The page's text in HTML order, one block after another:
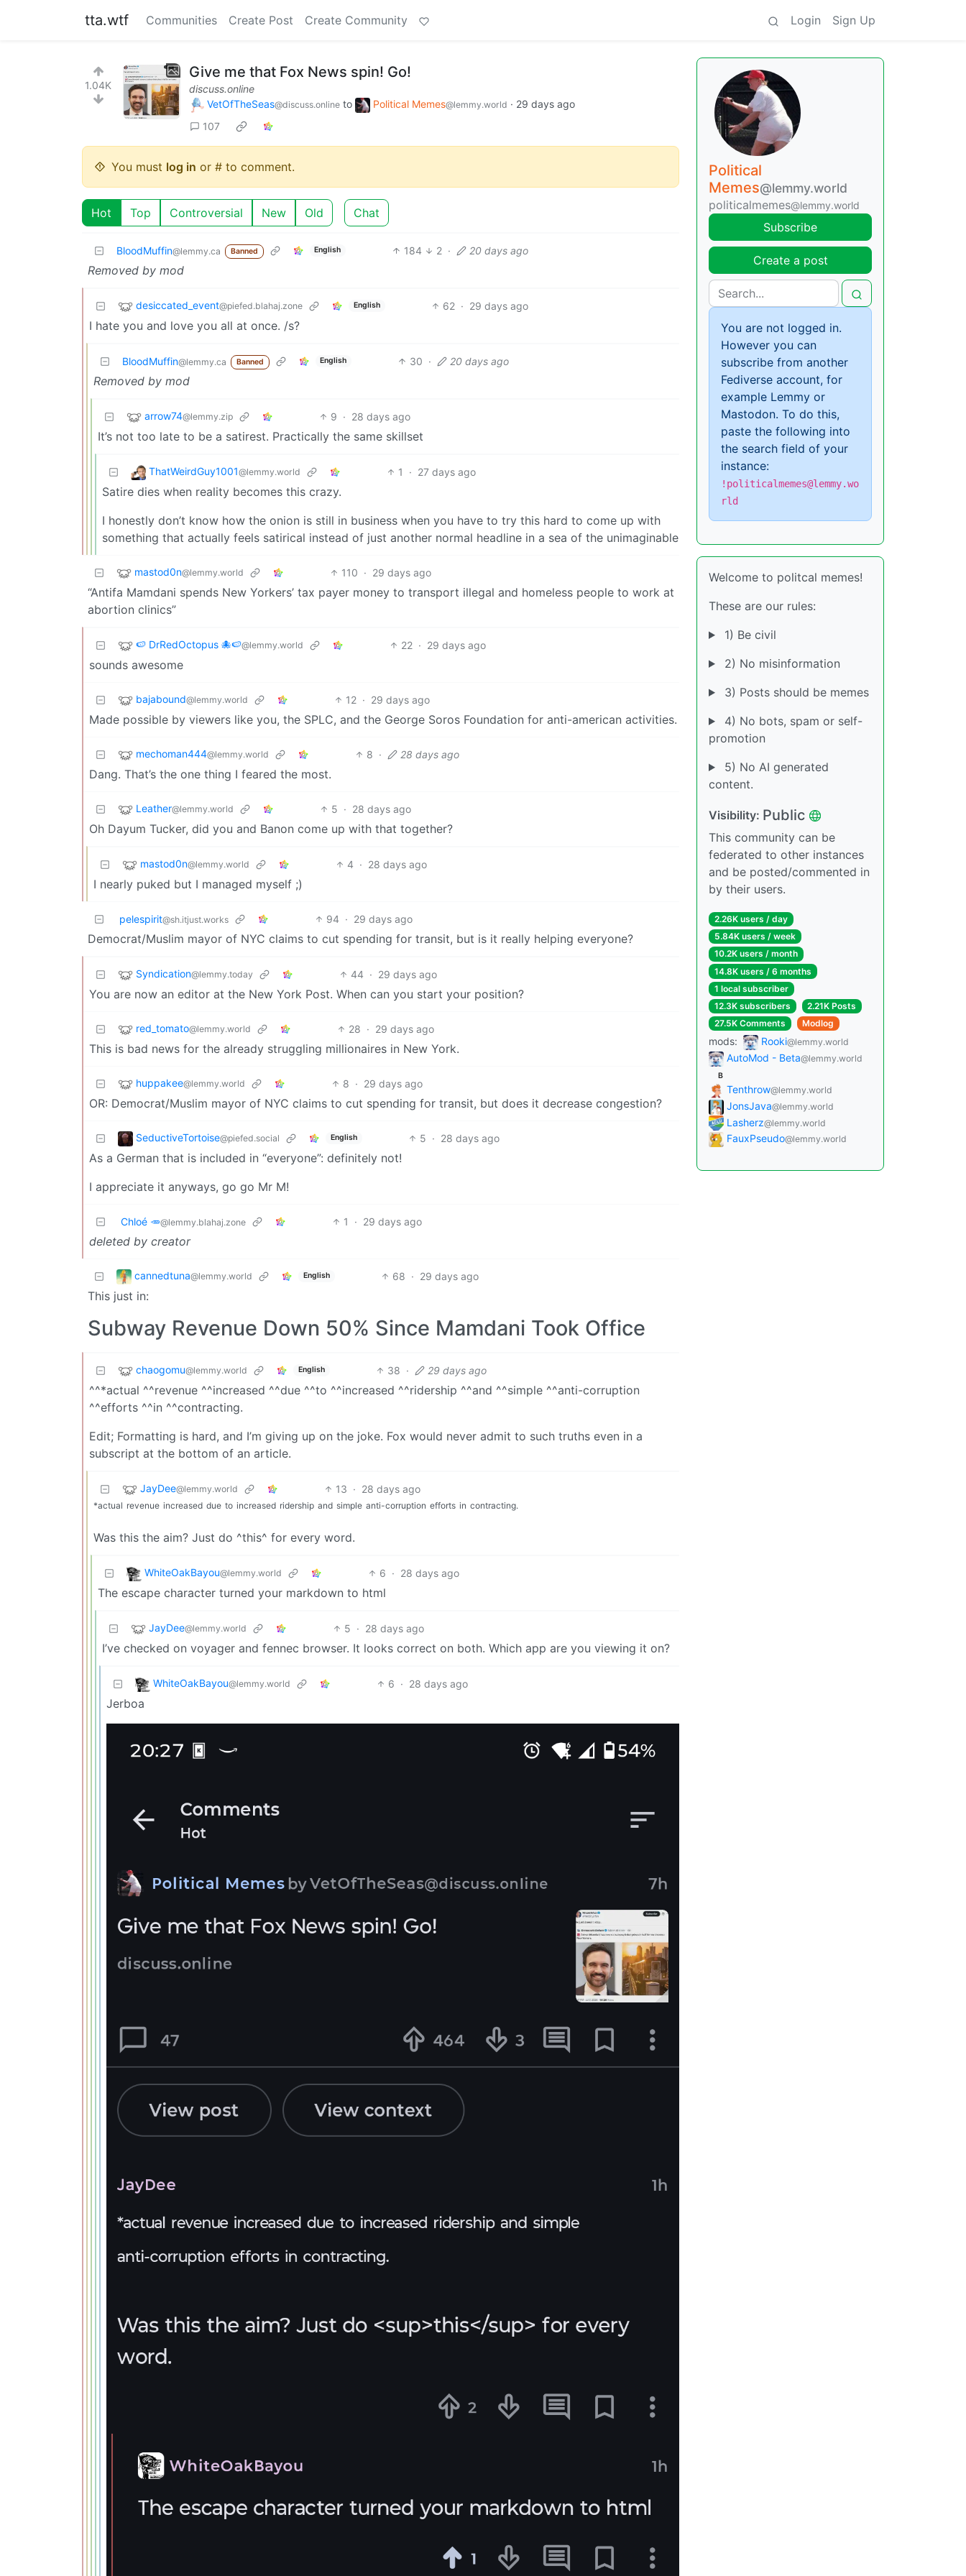
tta.wtf Communities Create Post Create Community Login Sign Up
1.04K
Give me that Fox News spin! Go!
discuss.online
VetOfTheSeas@discuss.online to Political Memes@lemmy.world · 29 days ago
107
You must log in or # to comment.
Hot Top Controversial New Old Chat
BloodMuffin@lemmy.ca Banned English 184 2 · 20 days ago
Removed by mod
desiccated_event@piefed.blahaj.zone English 62 · 29 days ago
I hate you and love you all at once. /s?
BloodMuffin@lemmy.ca Banned English 30 · 20 days ago
Removed by mod
arrow74@lemmy.zip 9 · 28 days ago
It’s not too late to be a satirest. Practically the same skillset
ThatWeirdGuy1001@lemmy.world 1 · 27 days ago
Satire dies when reality becomes this crazy.
I honestly don’t know how the onion is still in business when you have to try this hard to come up with
something that actually feels satirical instead of just another normal headline in a sea of the unimaginable
mastod0n@lemmy.world 110 · 29 days ago
“Antifa Mamdani spends New Yorkers’ tax payer money to transport illegal and homeless people to work at
abortion clinics”
🍉 DrRedOctopus 🐙🍉@lemmy.world 22 · 29 days ago
sounds awesome
bajabound@lemmy.world 12 · 29 days ago
Made possible by viewers like you, the SPLC, and the George Soros Foundation for anti-american activities.
mechoman444@lemmy.world 8 · 28 days ago
Dang. That’s the one thing I feared the most.
Leather@lemmy.world 5 · 28 days ago
Oh Dayum Tucker, did you and Banon come up with that together?
mastod0n@lemmy.world 4 · 28 days ago
I nearly puked but I managed myself ;)
pelespirit@sh.itjust.works 94 · 29 days ago
Democrat/Muslim mayor of NYC claims to cut spending for transit, but is it really helping everyone?
Syndication@lemmy.today 44 · 29 days ago
You are now an editor at the New York Post. When can you start your position?
red_tomato@lemmy.world 28 · 29 days ago
This is bad news for the already struggling millionaires in New York.
huppakee@lemmy.world 8 · 29 days ago
OR: Democrat/Muslim mayor of NYC claims to cut spending for transit, but does it decrease congestion?
SeductiveTortoise@piefed.social English 5 · 28 days ago
As a German that is included in “everyone”: definitely not!
I appreciate it anyways, go go Mr M!
Chloé 🥕@lemmy.blahaj.zone 1 · 29 days ago
deleted by creator
cannedtuna@lemmy.world English 68 · 29 days ago
This just in:
Subway Revenue Down 50% Since Mamdani Took Office
chaogomu@lemmy.world English 38 · 29 days ago
^^*actual ^^revenue ^^increased ^^due ^^to ^^increased ^^ridership ^^and ^^simple ^^anti-corruption
^^efforts ^^in ^^contracting.
Edit; Formatting is hard, and I’m giving up on the joke. Fox would never admit to such truths even in a
subscript at the bottom of an article.
JayDee@lemmy.world 13 · 28 days ago
*actual revenue increased due to increased ridership and simple anti-corruption efforts in contracting.
Was this the aim? Just do ^this^ for every word.
WhiteOakBayou@lemmy.world 6 · 28 days ago
The escape character turned your markdown to html
JayDee@lemmy.world 5 · 28 days ago
I’ve checked on voyager and fennec browser. It looks correct on both. Which app are you viewing it on?
WhiteOakBayou@lemmy.world 6 · 28 days ago
Jerboa
Political
Memes@lemmy.world
politicalmemes@lemmy.world
Subscribe
Create a post
You are not logged in.
However you can
subscribe from another
Fediverse account, for
example Lemmy or
Mastodon. To do this,
paste the following into
the search field of your
instance:
!politicalmemes@lemmy.wo
rld
Welcome to politcal memes!
These are our rules:
1) Be civil
2) No misinformation
3) Posts should be memes
4) No bots, spam or self-
promotion
5) No AI generated
content.
Visibility: Public
This community can be
federated to other instances
and be posted/commented in
by their users.
2.26K users / day
5.84K users / week
10.2K users / month
14.8K users / 6 months
1 local subscriber
12.3K subscribers
2.21K Posts
27.5K Comments
Modlog
mods: Rooki@lemmy.world
AutoMod - Beta@lemmy.world
B
Tenthrow@lemmy.world
JonsJava@lemmy.world
Lasherz@lemmy.world
FauxPseudo@lemmy.world